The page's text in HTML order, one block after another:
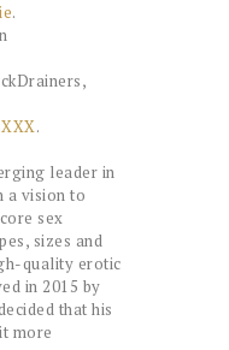
.
.
leader in
a vision to
sex
sizes and
quality erotic
in 2015 by
that his
more